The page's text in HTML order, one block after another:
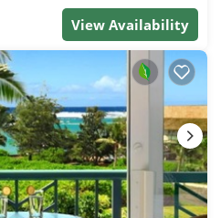
View Availability